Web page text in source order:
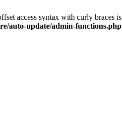
access syntax with curly braces
auto-update/admin-functions.php